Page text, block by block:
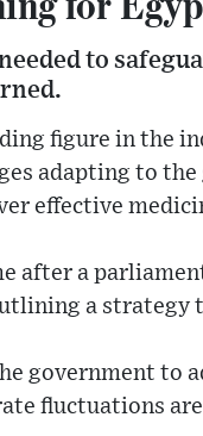
to
figure in the
adapting to
effective
after a
a strategy
government to
fluctuations